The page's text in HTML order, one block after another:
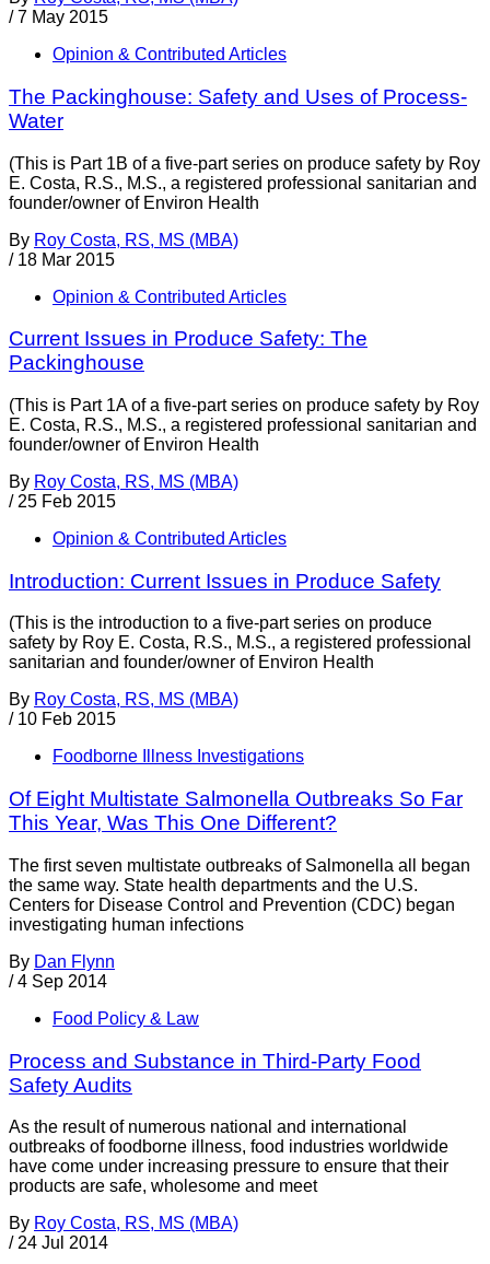
/ 7 May 2015
Opinion & Contributed Articles
The Packinghouse: Safety and Uses of Process-
Water
(This is Part 1B of a five-part series on produce safety by Roy
E. Costa, R.S., M.S., a registered professional sanitarian and
founder/owner of Environ Health
By Roy Costa, RS, MS (MBA)
/ 18 Mar 2015
Opinion & Contributed Articles
Current Issues in Produce Safety: The
Packinghouse
(This is Part 1A of a five-part series on produce safety by Roy
E. Costa, R.S., M.S., a registered professional sanitarian and
founder/owner of Environ Health
By Roy Costa, RS, MS (MBA)
/ 25 Feb 2015
Opinion & Contributed Articles
Introduction: Current Issues in Produce Safety
(This is the introduction to a five-part series on produce
safety by Roy E. Costa, R.S., M.S., a registered professional
sanitarian and founder/owner of Environ Health
By Roy Costa, RS, MS (MBA)
/ 10 Feb 2015
Foodborne Illness Investigations
Of Eight Multistate Salmonella Outbreaks So Far
This Year, Was This One Different?
The first seven multistate outbreaks of Salmonella all began
the same way. State health departments and the U.S.
Centers for Disease Control and Prevention (CDC) began
investigating human infections
By Dan Flynn
/ 4 Sep 2014
Food Policy & Law
Process and Substance in Third-Party Food
Safety Audits
As the result of numerous national and international
outbreaks of foodborne illness, food industries worldwide
have come under increasing pressure to ensure that their
products are safe, wholesome and meet
By Roy Costa, RS, MS (MBA)
/ 24 Jul 2014